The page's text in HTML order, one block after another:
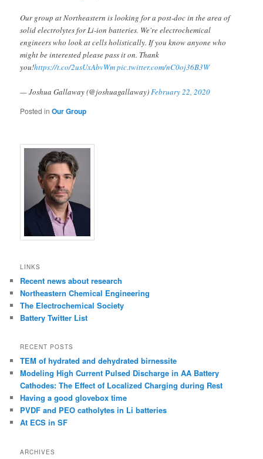
Our group at Northeastern is looking for a post-doc in the area of
solid electrolytes for Li-ion batteries. We're electrochemical
engineers who look at cells holistically. If you know anyone who
might be interested please pass it on. Thank
you!https://t.co/2usUxAbvWmpic.twitter.com/nC0oj36B3W
— Joshua Gallaway (@joshuagallaway)February 22, 2020
Posted in Our Group
LINKS
Recent news about research
Northeastern Chemical Engineering
The Electrochemical Society
Battery Twitter List
RECENT POSTS
TEM of hydrated and dehydrated birnessite
Modeling High Current Pulsed Discharge in AA Battery
Cathodes: The Effect of Localized Charging during Rest
Having a good glovebox time
PVDF and PEO catholytes in Li batteries
At ECS in SF
ARCHIVES